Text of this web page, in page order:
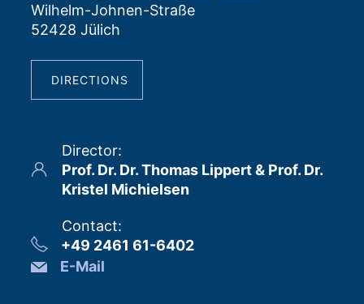
Wilhelm-Johnen-Straße
52428 Jülich
DIRECTIONS
Director:
Prof. Dr. Dr. Thomas Lippert & Prof. Dr.
Kristel Michielsen
Contact:
+49 2461 61-6402
E-Mail